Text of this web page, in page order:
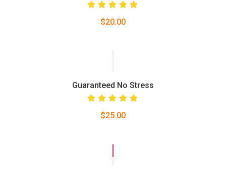
5.00out
$20.00
Guaranteed No Stress
5.00out
$25.00